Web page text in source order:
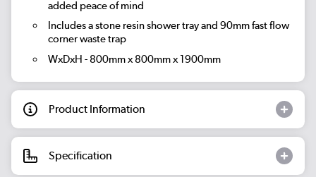
added peace of mind
Includes a stone resin shower tray and 90mm fast flow
corner waste trap
WxDxH - 800mm x 800mm x 1900mm
Product Information
Specification